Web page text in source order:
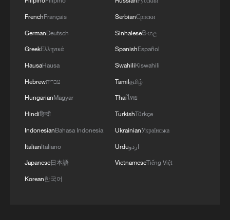
Beginning of Autumn
Major Heat
Inspiration Across Time: Tracing the soul of
FrenchFrançais
GermanDeutsch
GreekΕλληνικά
HausaHausa
Hebrewעברית
HungarianMagyar
Hindiहिन्दी
IndonesianBahasa Indonesia
ItalianItaliano
Japanese日本語
Korean한국어
SerbianСрпски
Sinhaleseසිංහල
SpanishEspañol
SwahiliKiswahili
Tamilதமிழ்
Thaiไทย
TurkishTürkçe
UkrainianУкраїнська
Urduاردو
VietnameseTiếng Việt